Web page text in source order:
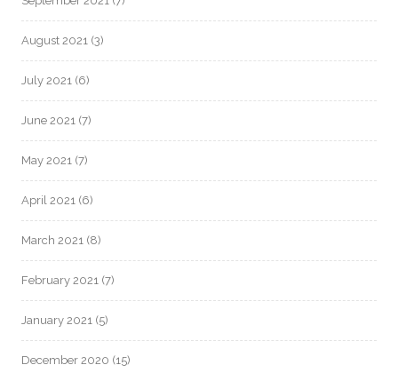
August 2021 (3)
July 2021 (6)
June 2021 (7)
May 2021 (7)
April 2021 (6)
March 2021 (8)
February 2021 (7)
January 2021 (5)
December 2020 (15)